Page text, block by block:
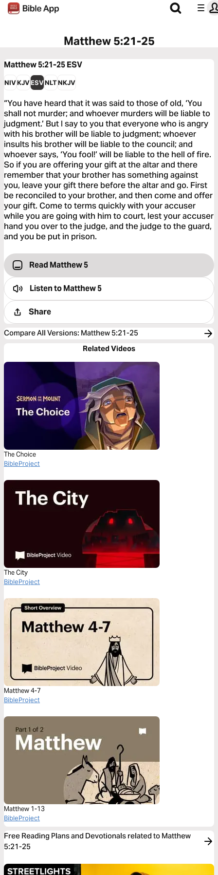
Matthew 5:21-25
Matthew 5:21-25ESV
NIVKJVESVNLTNKJV
“You have heard that it was said to those of old, ‘You
shall not murder; and whoever murders will be liable to
judgment.’ But I say to you that everyone who is angry
with his brother will be liable to judgment; whoever
insults his brother will be liable to the council; and
whoever says, ‘You fool!’ will be liable to the hell of fire.
So if you are offering your gift at the altar and there
remember that your brother has something against
you, leave your gift there before the altar and go. First
be reconciled to your brother, and then come and offer
your gift. Come to terms quickly with your accuser
while you are going with him to court, lest your accuser
hand you over to the judge, and the judge to the guard,
and you be put in prison.
Read Matthew 5
Listen toMatthew 5
Share
Compare All Versions: Matthew 5:21-25
Related Videos
The Choice
BibleProject
The City
BibleProject
Matthew 4-7
BibleProject
Matthew 1-13
BibleProject
Free Reading Plans and Devotionals related to Matthew
5:21-25